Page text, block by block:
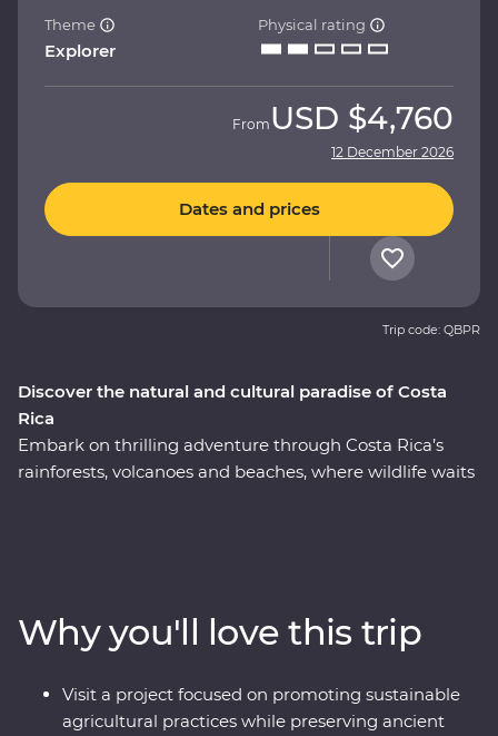
Discover the natural and cultural paradise of Costa
Rica
Embark on thrilling adventure through Costa Rica’s
rainforests, volcanoes and beaches, where wildlife waits
Costa Rica’s lush surface and show you the country at
its very best. Costa Rica’s natural wonders have etched
it a place on the map, but you’ll soon discover its
cherished traditions and welcoming people are every
Theme
Explorer
Physical rating
From USD $4,760
12 December 2026
Dates and prices
Trip code: QBPR
Why you'll love this trip
Visit a project focused on promoting sustainable
agricultural practices while preserving ancient